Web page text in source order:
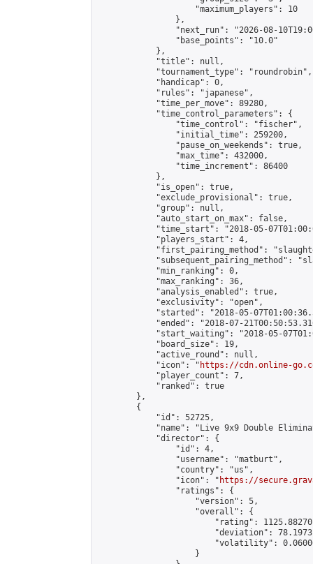
                    "maximum_players": 10
                },
"next_run": "2026-08-
                "base_points": "10.0"
            },
            "title": null,
            "tournament_type": "roundrobin",
            "handicap": 0,
            "rules": "japanese",
            "time_per_move": 89280,
            "time_control_parameters": {
                "time_control": "fischer",
                "initial_time": 259200,
                "pause_on_weekends": true,
                "max_time": 432000,
                "time_increment": 86400
            },
            "is_open": true,
            "exclude_provisional": true,
            "group": null,
            "auto_start_on_max": false,
"time_start": "2018-05-
            "players_start": 4,
"first_pairing_method":
"subsequent_pairing_method":
            "min_ranking": 0,
            "max_ranking": 36,
            "analysis_enabled": true,
            "exclusivity": "open",
"started": "2018-05-
"ended": "2018-07-
"start_waiting": "2018-05-
            "board_size": 19,
            "active_round": null,
            "icon": "
https://cdn.online-
            "player_count": 7,
            "ranked": true
        },
        {
            "id": 52725,
"name": "Live 9x9 Double
            "director": {
                "id": 4,
                "username": "matburt",
                "country": "us",
                "icon": "
https://
                "ratings": {
                    "version": 5,
                    "overall": {
"rating":
"deviation":
"volatility":
                    }